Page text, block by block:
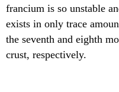
francium is so unstable
exists in only trace
the seventh and eighth
crust, respectively.